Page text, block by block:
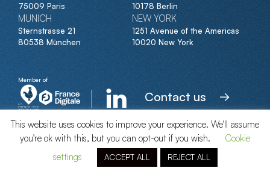
75009 Paris
10178 Berlin
MUNICH
Sternstrasse 21
80538 München
NEW YORK
1251 Avenue of the Americas
10020 New York
© Clipperton 2026
Member of
Contact us
This website uses cookies to improve your experience. We'll assume
you're ok with this, but you can opt-out if you wish.
Cookie
settings
ACCEPT ALL REJECT ALL